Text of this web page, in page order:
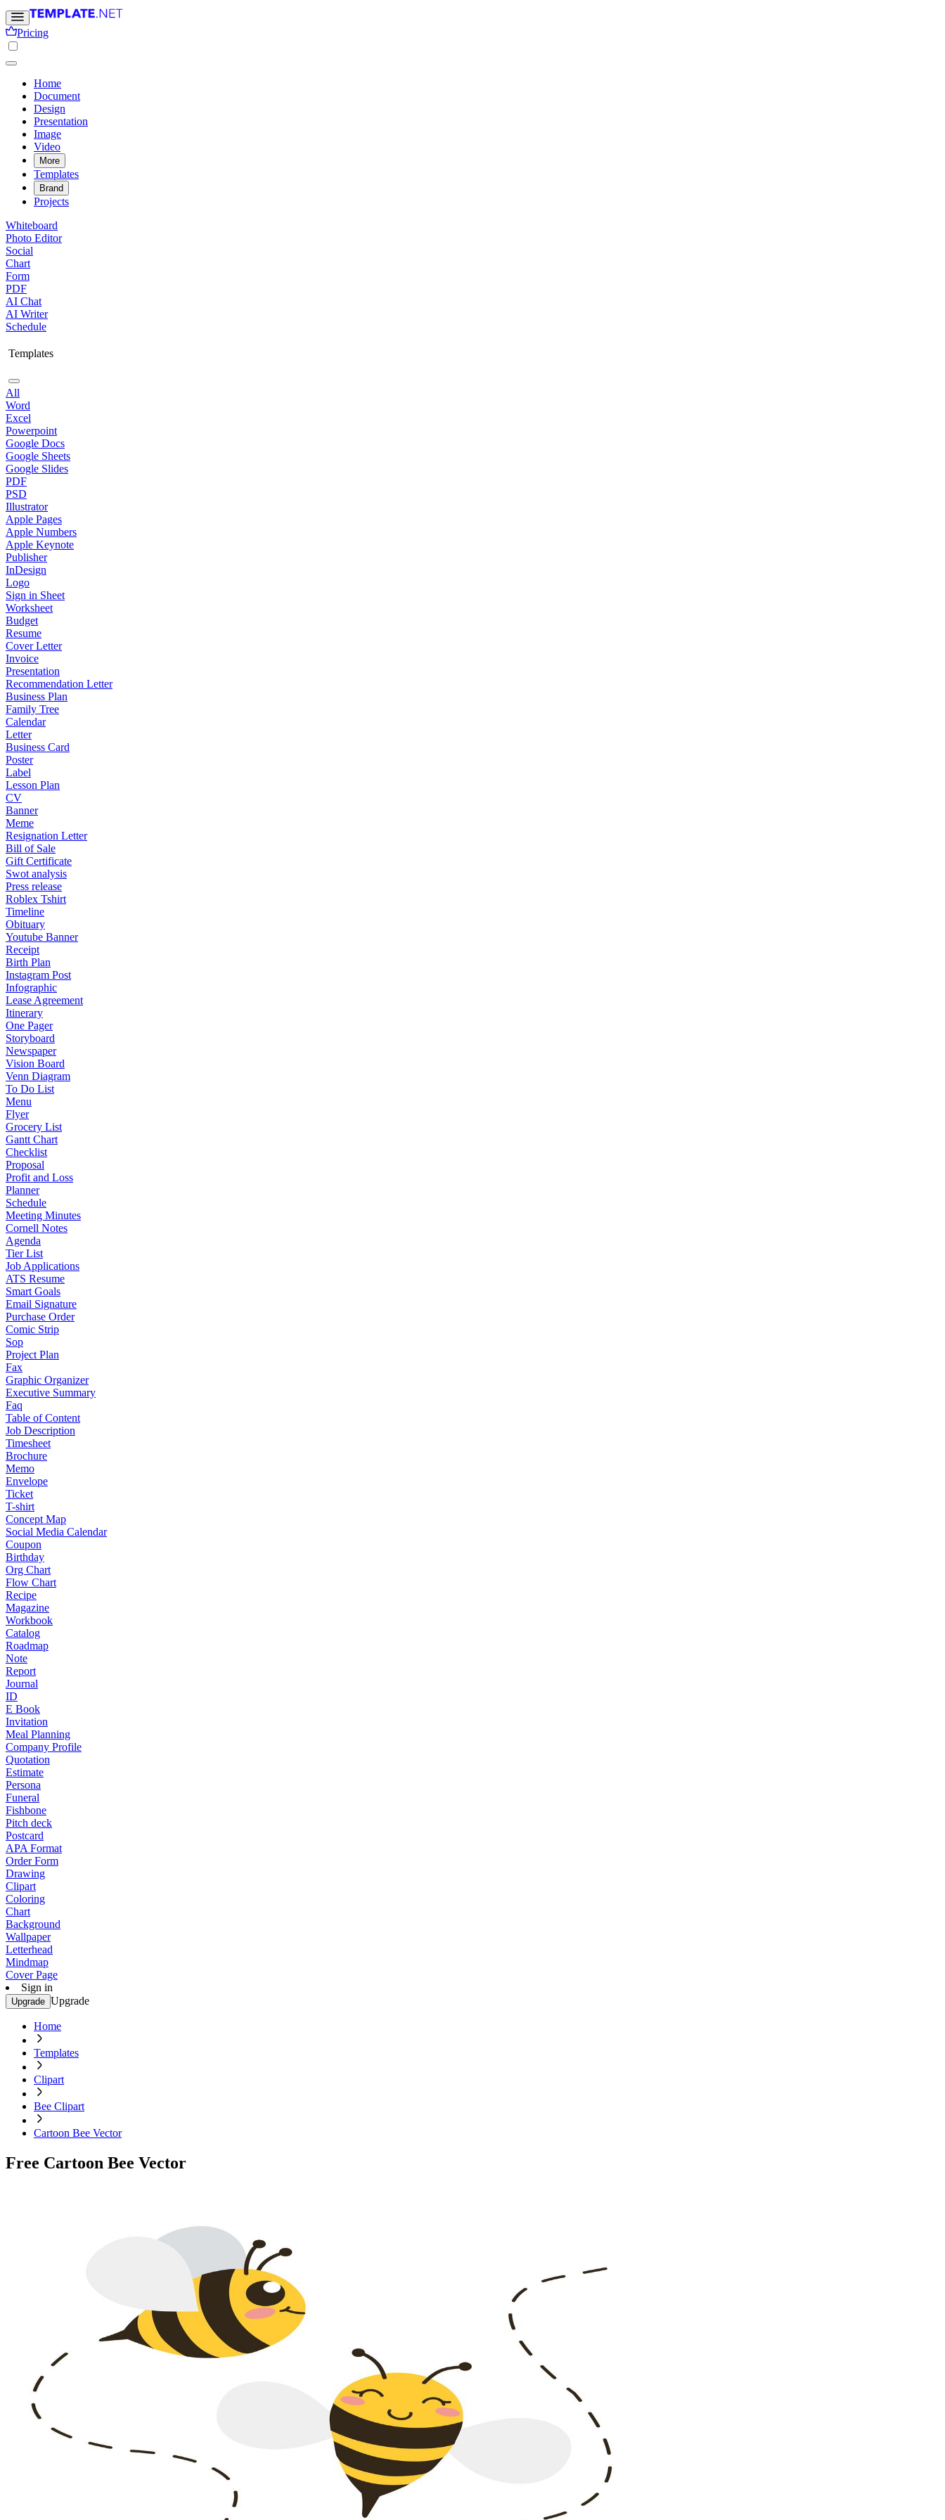
Pricing
Home
Document
Design
Presentation
Image
Video
More
Templates
Brand
Projects
Whiteboard
Photo Editor
Social
Chart
Form
PDF
AI Chat
AI Writer
Schedule
Templates
All
Word
Excel
Powerpoint
Google Docs
Google Sheets
Google Slides
PDF
PSD
Illustrator
Apple Pages
Apple Numbers
Apple Keynote
Publisher
InDesign
Logo
Sign in Sheet
Worksheet
Budget
Resume
Cover Letter
Invoice
Presentation
Recommendation Letter
Business Plan
Family Tree
Calendar
Letter
Business Card
Poster
Label
Lesson Plan
CV
Banner
Meme
Resignation Letter
Bill of Sale
Gift Certificate
Swot analysis
Press release
Roblex Tshirt
Timeline
Obituary
Youtube Banner
Receipt
Birth Plan
Instagram Post
Infographic
Lease Agreement
Itinerary
One Pager
Storyboard
Newspaper
Vision Board
Venn Diagram
To Do List
Menu
Flyer
Grocery List
Gantt Chart
Checklist
Proposal
Profit and Loss
Planner
Schedule
Meeting Minutes
Cornell Notes
Agenda
Tier List
Job Applications
ATS Resume
Smart Goals
Email Signature
Purchase Order
Comic Strip
Sop
Project Plan
Fax
Graphic Organizer
Executive Summary
Faq
Table of Content
Job Description
Timesheet
Brochure
Memo
Envelope
Ticket
T-shirt
Concept Map
Social Media Calendar
Coupon
Birthday
Org Chart
Flow Chart
Recipe
Magazine
Workbook
Catalog
Roadmap
Note
Report
Journal
ID
E Book
Invitation
Meal Planning
Company Profile
Quotation
Estimate
Persona
Funeral
Fishbone
Pitch deck
Postcard
APA Format
Order Form
Drawing
Clipart
Coloring
Chart
Background
Wallpaper
Letterhead
Mindmap
Cover Page
Sign in
Upgrade Upgrade
Home
Templates
Clipart
Bee Clipart
Cartoon Bee Vector
Free Cartoon Bee Vector